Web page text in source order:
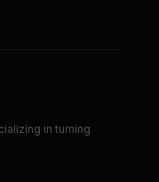
in turning